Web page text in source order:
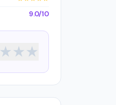
9.0/10
★★★